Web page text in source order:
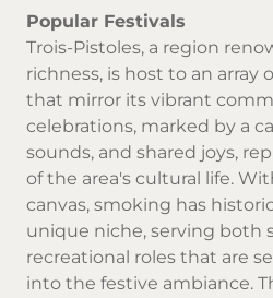
Popular Festivals
Trois-Pistoles, a region
richness, is host to an array
that mirror its vibrant
celebrations, marked by a
sounds, and shared joys,
of the area's cultural life.
canvas, smoking has
unique niche, serving both
recreational roles that are
into the festive ambiance.